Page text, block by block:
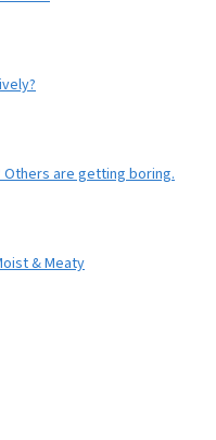
are getting boring.
& Meaty